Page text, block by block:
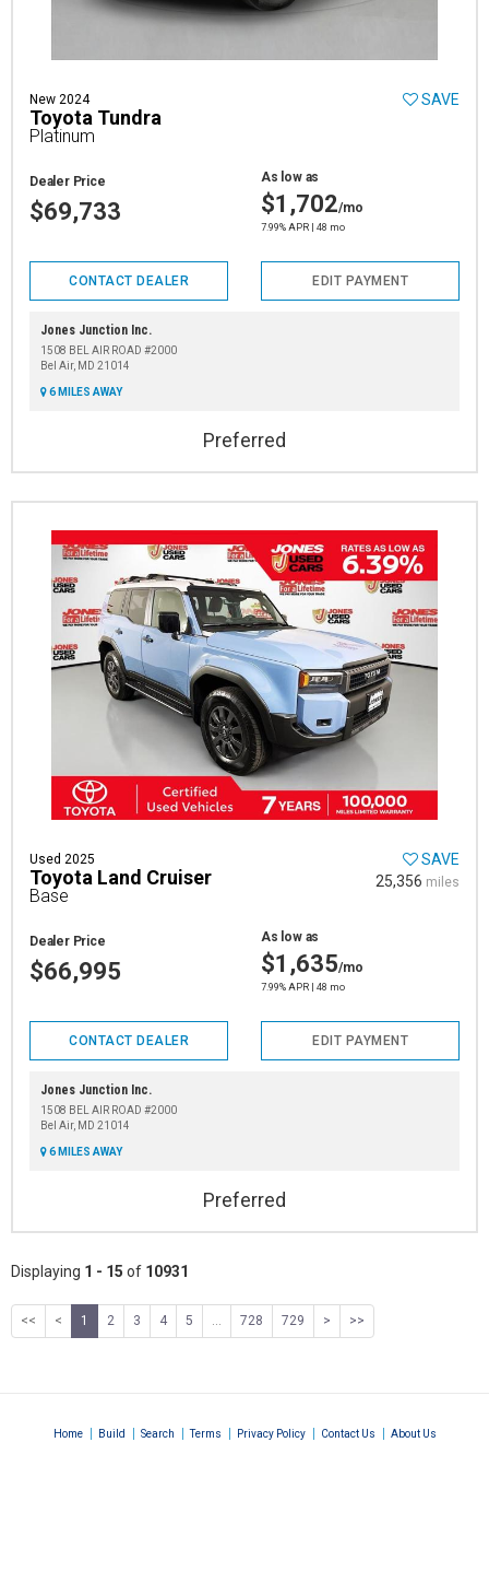
New 2024
Toyota Tundra
Platinum
SAVE
Dealer Price
$69,733
As low as
$1,702/mo
7.99% APR | 48 mo
CONTACT DEALER EDIT PAYMENT
Jones Junction Inc.
1508 BEL AIR ROAD #2000
Bel Air, MD 21014
6 MILES AWAY
Preferred
Used 2025
Toyota Land Cruiser
Base
SAVE
25,356 miles
Dealer Price
$66,995
As low as
$1,635/mo
7.99% APR | 48 mo
CONTACT DEALER EDIT PAYMENT
Jones Junction Inc.
1508 BEL AIR ROAD #2000
Bel Air, MD 21014
6 MILES AWAY
Preferred
Displaying 1 - 15 of 10931
<< < 1 2 3 4 5 ... 728 729 > >>
Home Build Search Terms Privacy Policy Contact Us About Us